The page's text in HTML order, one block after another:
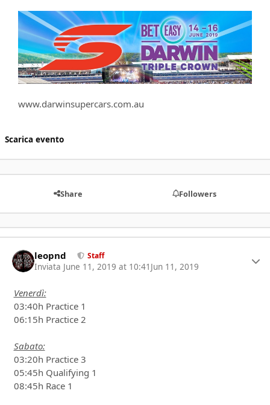
www.darwinsupercars.com.au
Scarica evento
Share Followers
leopnd Staff
Inviata June 11, 2019 at 10:41 Jun 11, 2019
Venerdì:
03:40h Practice 1
06:15h Practice 2
Sabato:
03:20h Practice 3
05:45h Qualifying 1
08:45h Race 1